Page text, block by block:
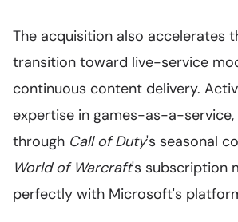
The acquisition also accelerates
transition toward live-service
continuous content delivery.
expertise in games-as-a-
through Call of Duty's seasonal
World of Warcraft's subscription
perfectly with Microsoft's